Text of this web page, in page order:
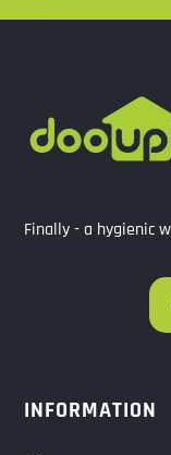
Finally - a hygienic
INFORMATION